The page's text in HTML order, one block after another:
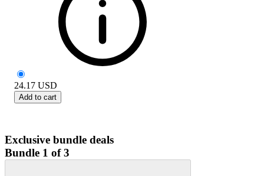
24.17 USD
Add to cart
Exclusive bundle deals
Bundle 1 of 3